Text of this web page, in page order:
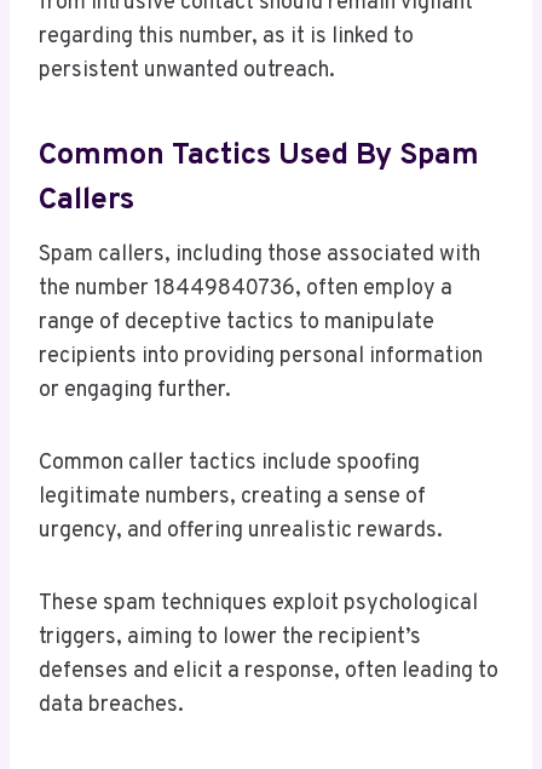
regarding this number, as it is linked to
persistent unwanted outreach.
Common Tactics Used By Spam
Callers
Spam callers, including those associated with
the number 18449840736, often employ a
range of deceptive tactics to manipulate
recipients into providing personal information
or engaging further.
Common caller tactics include spoofing
legitimate numbers, creating a sense of
urgency, and offering unrealistic rewards.
These spam techniques exploit psychological
triggers, aiming to lower the recipient’s
defenses and elicit a response, often leading to
data breaches.